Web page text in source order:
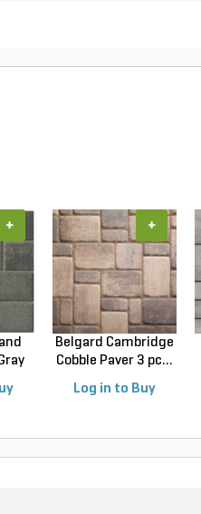
+
Belgard Cambridge
Cobble Paver 3 pc...
Log in to Buy
+